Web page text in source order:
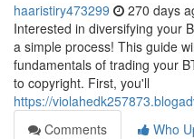
haaristiry473299 270 days
Interested in diversifying your
a simple process! This guide
fundamentals of trading your
to copyright. First, you'll
https://
Comments
Who